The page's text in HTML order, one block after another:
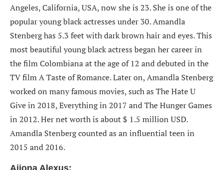
Angeles, California, USA, now she is 23. She is one of the
popular young black actresses under 30. Amandla
Stenberg has 5.3 feet with dark brown hair and eyes. This
most beautiful young black actress began her career in
the film Colombiana at the age of 12 and debuted in the
TV film A Taste of Romance. Later on, Amandla Stenberg
worked on many famous movies, such as The Hate U
Give in 2018, Everything in 2017 and The Hunger Games
in 2012. Her net worth is about $ 1.5 million USD.
Amandla Stenberg counted as an influential teen in
2015 and 2016.